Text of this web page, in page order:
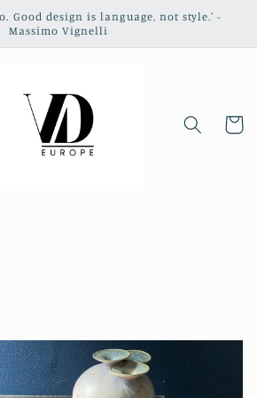
Good design is language, not style.' -
Massimo Vignelli
Cart